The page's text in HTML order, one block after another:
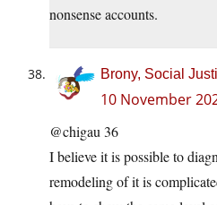
nonsense accounts.
Brony, Social
10 November
@chigau 36
I believe it is possible to
remodeling of it is